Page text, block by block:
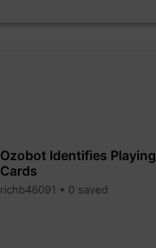
Ozobot Identifies Playing
Cards
richb46091 • 0 saved